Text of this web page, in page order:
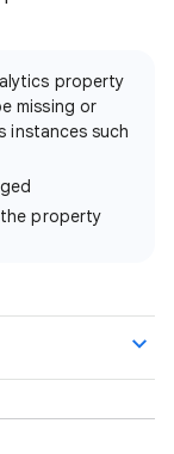
property
missing or
instances such
property